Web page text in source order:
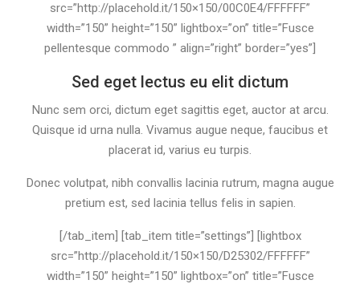
src=”http://placehold.it/150×150/00C0E4/FFFFFF”
width=”150” height=”150” lightbox=”on” title=”Fusce
pellentesque commodo ” align=”right” border=”yes”]
Sed eget lectus eu elit dictum
Nunc sem orci, dictum eget sagittis eget, auctor at arcu.
Quisque id urna nulla. Vivamus augue neque, faucibus et
placerat id, varius eu turpis.
Donec volutpat, nibh convallis lacinia rutrum, magna augue
pretium est, sed lacinia tellus felis in sapien.
[/tab_item] [tab_item title=”settings”] [lightbox
src=”http://placehold.it/150×150/D25302/FFFFFF”
width=”150” height=”150” lightbox=”on” title=”Fusce